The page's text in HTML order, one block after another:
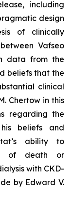
including
design
of clinically
Vafseo
data from the
beliefs that the
clinical
Chertow in this
regarding the
beliefs and
ability to
of death or
with CKD-
by Edward V.